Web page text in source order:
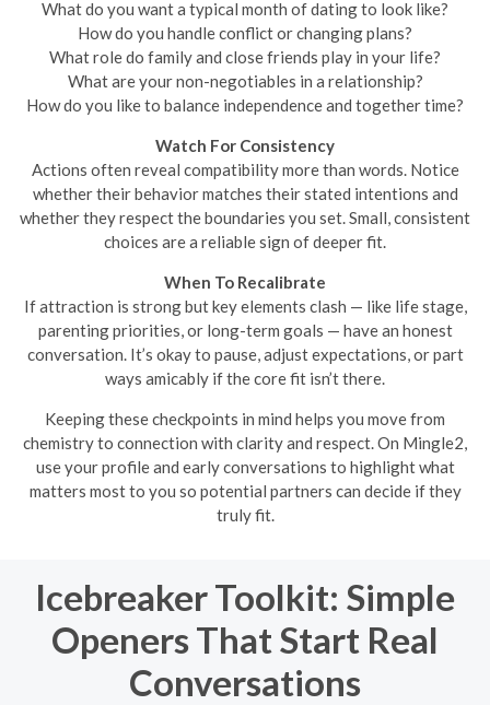
What do you want a typical month of dating to look like?
How do you handle conflict or changing plans?
What role do family and close friends play in your life?
What are your non-negotiables in a relationship?
How do you like to balance independence and together time?
Watch For Consistency
Actions often reveal compatibility more than words. Notice
whether their behavior matches their stated intentions and
whether they respect the boundaries you set. Small, consistent
choices are a reliable sign of deeper fit.
When To Recalibrate
If attraction is strong but key elements clash — like life stage,
parenting priorities, or long-term goals — have an honest
conversation. It’s okay to pause, adjust expectations, or part
ways amicably if the core fit isn’t there.
Keeping these checkpoints in mind helps you move from
chemistry to connection with clarity and respect. On Mingle2,
use your profile and early conversations to highlight what
matters most to you so potential partners can decide if they
truly fit.
Icebreaker Toolkit: Simple
Openers That Start Real
Conversations